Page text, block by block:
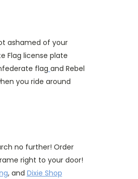
ashamed of your
Flag license plate
flag and Rebel
you ride around
no further! Order
right to your door!
, and Dixie Shop